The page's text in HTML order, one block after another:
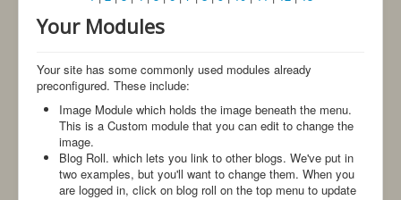
Bingo!
-ANBI-
Your Modules
Your site has some commonly used modules already
preconfigured. These include:
Image Module which holds the image beneath the menu.
This is a Custom module that you can edit to change the
image.
Blog Roll. which lets you link to other blogs. We've put in
two examples, but you'll want to change them. When you
are logged in, click on blog roll on the top menu to update